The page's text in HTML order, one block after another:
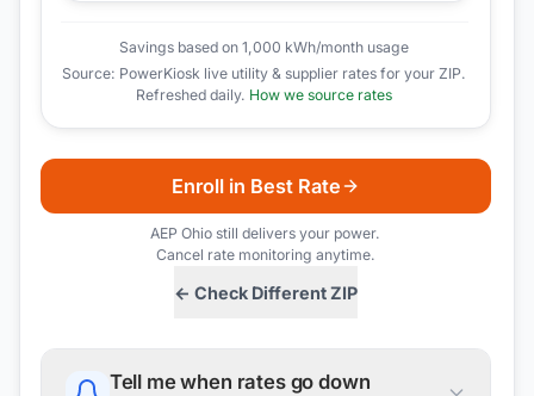
Savings based on 1,000 kWh/month usage
Source: PowerKiosk live utility & supplier rates for your ZIP.
Refreshed daily. How we source rates
← Check Different ZIP
Enroll in Best Rate
AEP Ohio still delivers your power.
Cancel rate monitoring anytime.
Tell me when rates go down